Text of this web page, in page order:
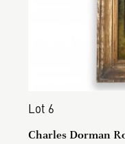
Lot 6
Charles Dorman